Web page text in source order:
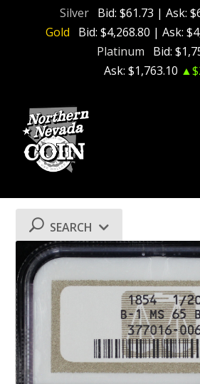
Silver Bid: $61.73 | Ask:
Gold
Bid: $4,268.80 | Ask:
Platinum
Bid:
Ask: $1,763.10
SEARCH